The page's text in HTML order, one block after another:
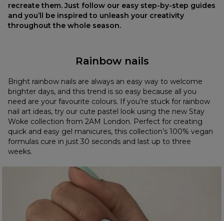
recreate them. Just follow our easy step-by-step guides
and you’ll be inspired to unleash your creativity
throughout the whole season.
Rainbow nails
Bright rainbow nails are always an easy way to welcome
brighter days, and this trend is so easy because all you
need are your favourite colours. If you’re stuck for rainbow
nail art ideas, try our cute pastel look using the new Stay
Woke collection from 2AM London. Perfect for creating
quick and easy gel manicures, this collection’s 100% vegan
formulas cure in just 30 seconds and last up to three
weeks.